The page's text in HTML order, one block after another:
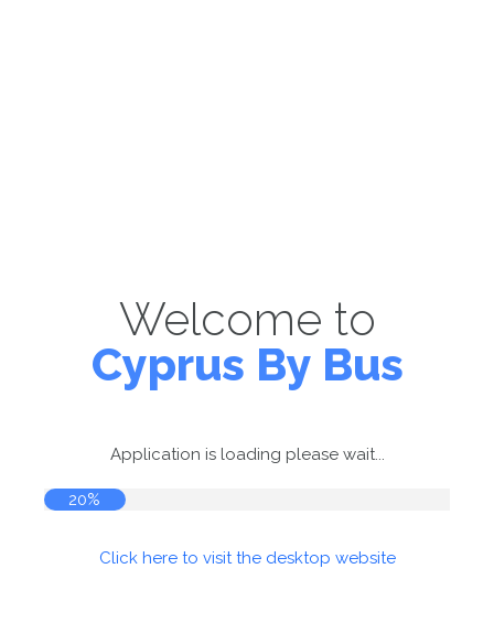
Welcome to
Cyprus By Bus
Application is loading please wait...
20%
Click here to visit the desktop website